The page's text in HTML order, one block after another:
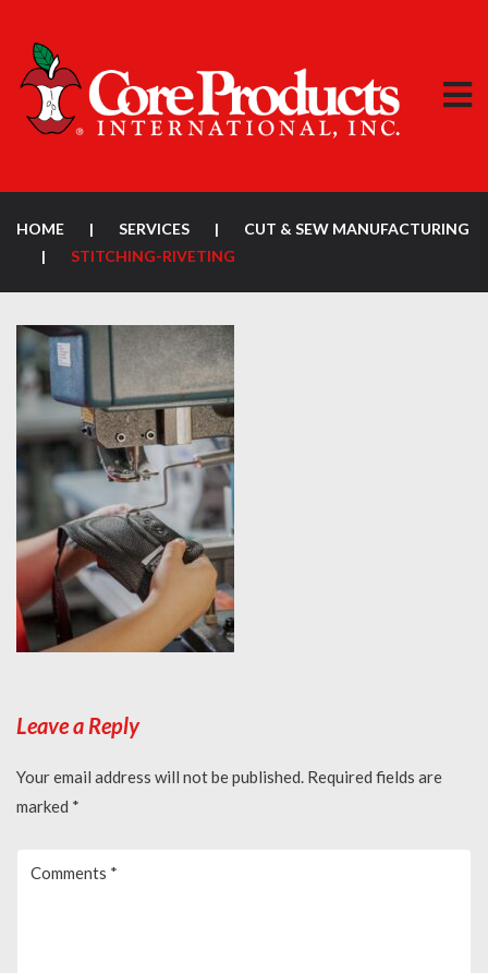
HOME | SERVICES |
CUT & SEW MANUFACTURING
|
STITCHING-RIVETING
Leave a Reply
Your email address will not be published. Required fields are
marked *